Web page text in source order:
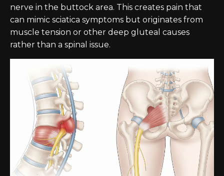
nerve in the buttock area. This creates pain that
can mimic sciatica symptoms but originates from
muscle tension or other deep gluteal causes
rather than a spinal issue.